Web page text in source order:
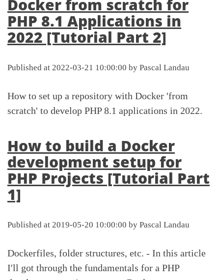
Docker from scratch for
PHP 8.1 Applications in
2022 [Tutorial Part 2]
Published at 2022-03-21 10:00:00 by Pascal Landau
How to set up a repository with Docker 'from
scratch' to develop PHP 8.1 applications in 2022.
How to build a Docker
development setup for
PHP Projects [Tutorial Part
1]
Published at 2019-05-20 10:00:00 by Pascal Landau
Dockerfiles, folder structures, etc. - In this article
I'll got through the fundamentals for a PHP